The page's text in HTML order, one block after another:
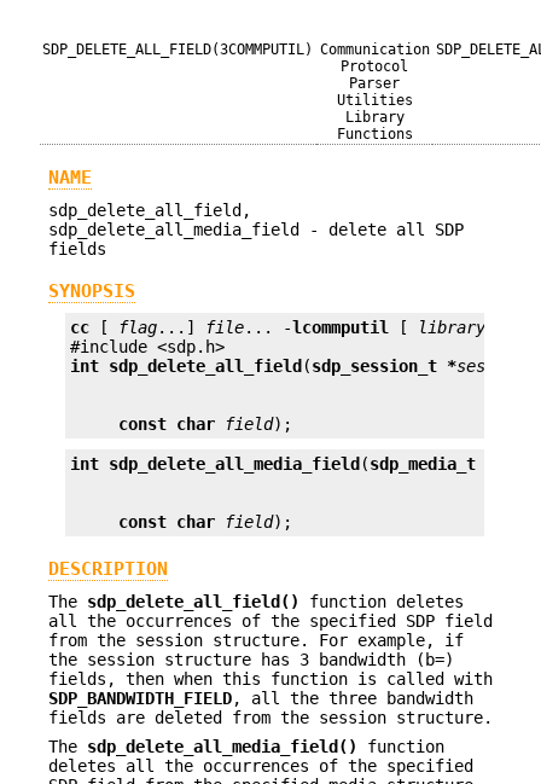
SDP_DELETE_ALL_FIELD(3COMMPUTIL) Communication
Protocol
Parser
Utilities
Library
Functions
NAME
sdp_delete_all_field,
sdp_delete_all_media_field - delete all SDP
fields
SYNOPSIS
cc [ flag...] file... -lcommputil [ library
int sdp_delete_all_field (sdp_session_t *session
const char field);
int sdp_delete_all_media_field (sdp_media_t *
const char field);
DESCRIPTION
The sdp_delete_all_field()
function deletes
all the occurrences of the specified SDP field
from the session structure. For example, if
the session structure has 3 bandwidth (b=)
fields, then when this function is called with
SDP_BANDWIDTH_FIELD, all the three bandwidth
fields are deleted from the session structure.
The sdp_delete_all_media_field()
function
deletes all the occurrences of the specified